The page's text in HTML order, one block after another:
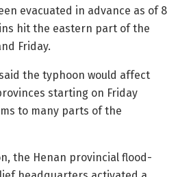
evacuated in advance as of 8
hit the eastern part of the
Friday.
the typhoon would affect
starting on Friday
to many parts of the
the Henan provincial flood-